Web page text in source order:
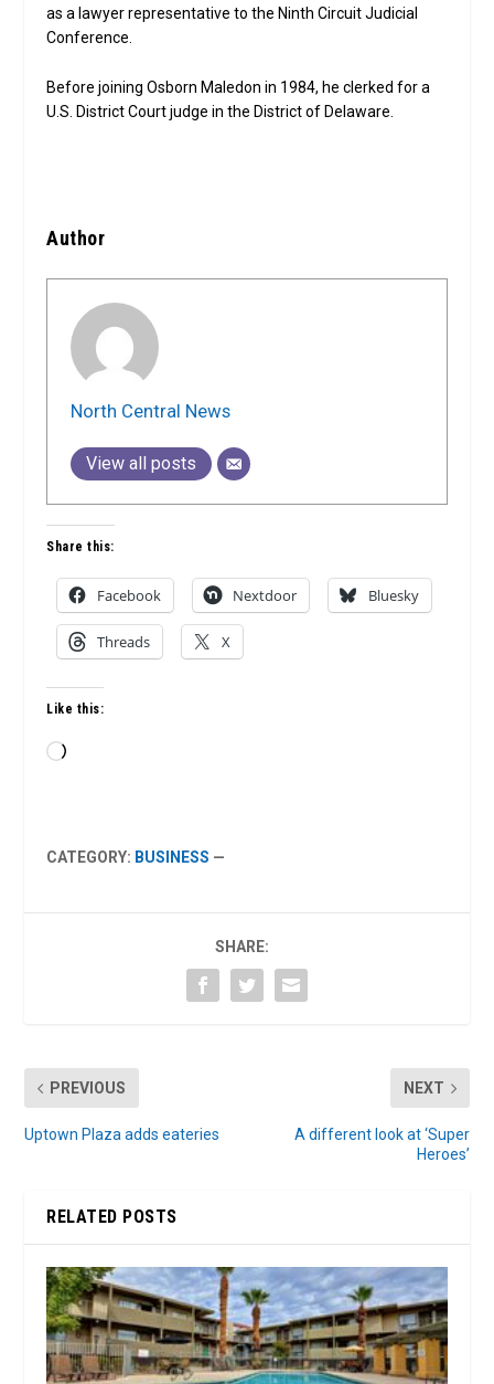
as a lawyer representative to the Ninth Circuit Judicial
Conference.
Before joining Osborn Maledon in 1984, he clerked for a
U.S. District Court judge in the District of Delaware.
Author
North Central News
View all posts
Share this:
Facebook Nextdoor Bluesky
Threads X
Like this:
Loading…
CATEGORY: BUSINESS —
SHARE:
PREVIOUS
Uptown Plaza adds eateries
NEXT
A different look at ‘Super
Heroes’
RELATED POSTS